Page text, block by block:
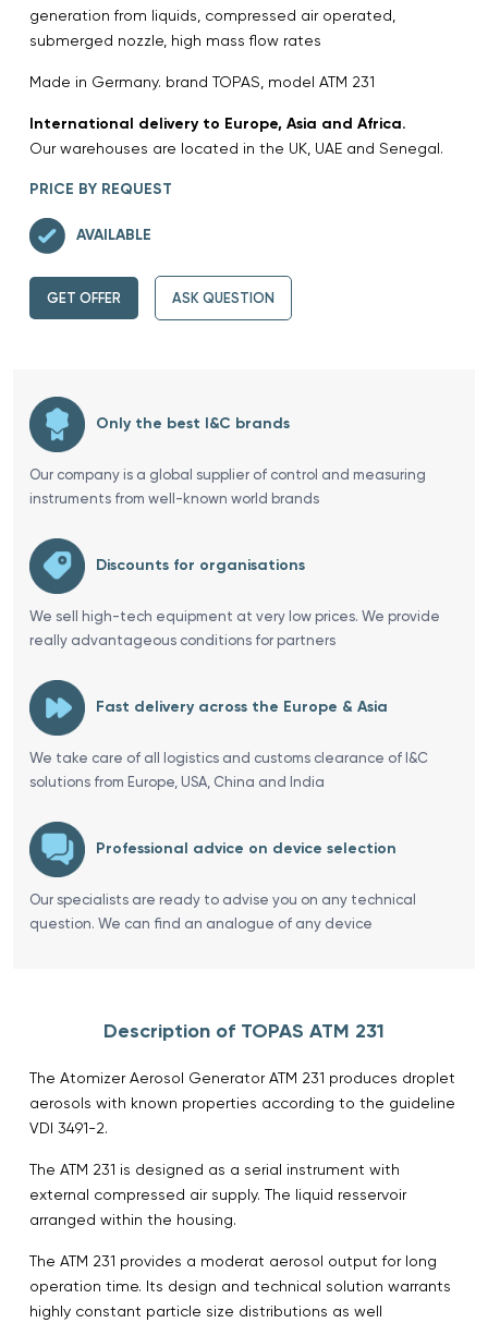
generation from liquids, compressed air operated,
submerged nozzle, high mass flow rates
Made in Germany. brand TOPAS, model ATM 231
International delivery to Europe, Asia and Africa.
Our warehouses are located in the UK, UAE and Senegal.
PRICE BY REQUEST
AVAILABLE
GET OFFER ASK QUESTION
Only the best I&C brands
Our company is a global supplier of control and measuring
instruments from well-known world brands
Discounts for organisations
We sell high-tech equipment at very low prices. We provide
really advantageous conditions for partners
Fast delivery across the Europe & Asia
We take care of all logistics and customs clearance of I&C
solutions from Europe, USA, China and India
Professional advice on device selection
Our specialists are ready to advise you on any technical
question. We can find an analogue of any device
Description of TOPAS ATM 231
The Atomizer Aerosol Generator ATM 231 produces droplet
aerosols with known properties according to the guideline
VDI 3491-2.
The ATM 231 is designed as a serial instrument with
external compressed air supply. The liquid resservoir
arranged within the housing.
The ATM 231 provides a moderat aerosol output for long
operation time. Its design and technical solution warrants
highly constant particle size distributions as well